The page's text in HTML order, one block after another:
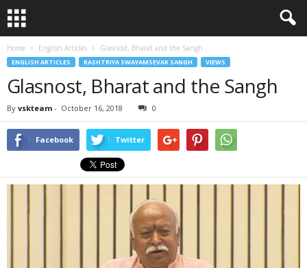
Home English Articles Glasnost, Bharat and the Sangh
ENGLISH ARTICLES RASHTRIYA SWAYAMSEVAK SANGH VIEWS
Glasnost, Bharat and the Sangh
By vskteam - October 16, 2018 0
Facebook Twitter